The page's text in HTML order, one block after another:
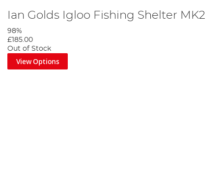
Ian Golds Igloo Fishing Shelter MK2
98%
£185.00
Out of Stock
View Options